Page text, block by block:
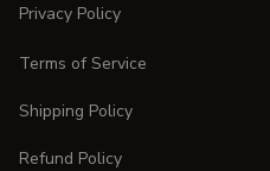
Privacy Policy
Terms of Service
Shipping Policy
Refund Policy